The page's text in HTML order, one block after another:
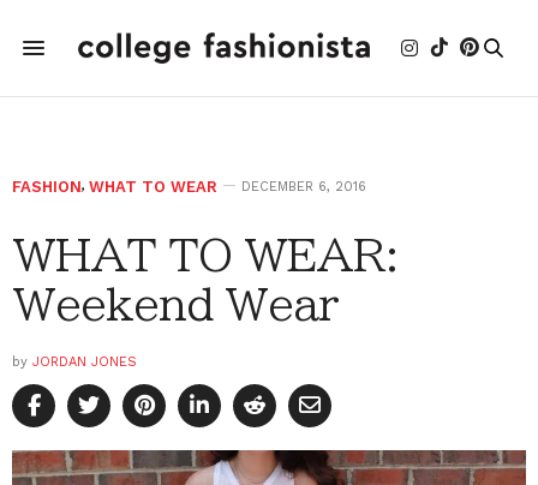
FASHION, WHAT TO WEAR DECEMBER 6, 2016
WHAT TO WEAR:
Weekend Wear
by JORDAN JONES